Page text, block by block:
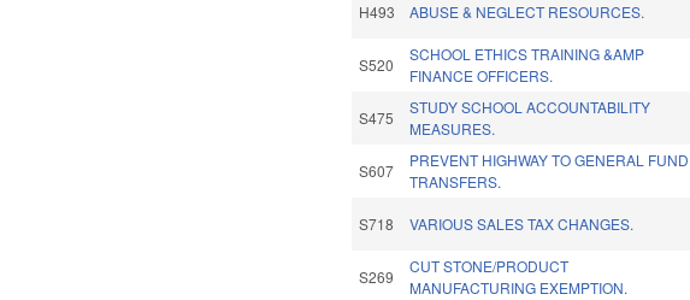
H493 ABUSE & NEGLECT RESOURCES.
S520
SCHOOL ETHICS TRAINING &AMP
FINANCE OFFICERS.
S475
STUDY SCHOOL ACCOUNTABILITY
MEASURES.
S607
PREVENT HIGHWAY TO GENERAL FUND
TRANSFERS.
S718 VARIOUS SALES TAX CHANGES.
S269
CUT STONE/PRODUCT
MANUFACTURING EXEMPTION.